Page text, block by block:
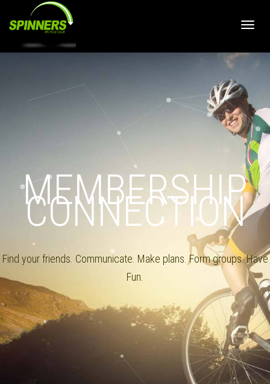
MEMBERSHIP
CONNECTION
Find your friends. Communicate. Make plans. Form groups. Have
Fun.